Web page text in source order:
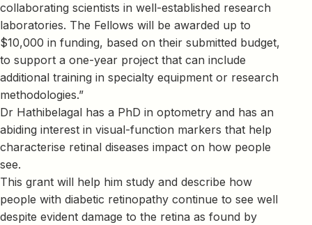
collaborating scientists in well-established research
laboratories. The Fellows will be awarded up to
$10,000 in funding, based on their submitted budget,
to support a one-year project that can include
additional training in specialty equipment or research
methodologies.”
Dr Hathibelagal has a PhD in optometry and has an
abiding interest in visual-function markers that help
characterise retinal diseases impact on how people
see.
This grant will help him study and describe how
people with diabetic retinopathy continue to see well
despite evident damage to the retina as found by